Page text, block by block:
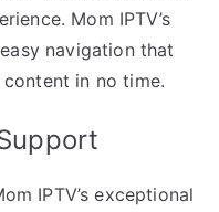
Mom IPTV’s
navigation that
in no time.
IPTV’s exceptional